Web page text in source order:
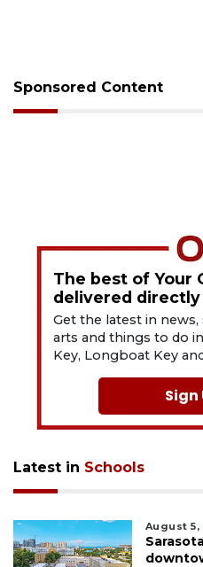
Sponsored Content
The best of Your
delivered
Get the latest in
arts and things to do in
Key, Longboat Key
Sign
Latest in Schools
August 5,